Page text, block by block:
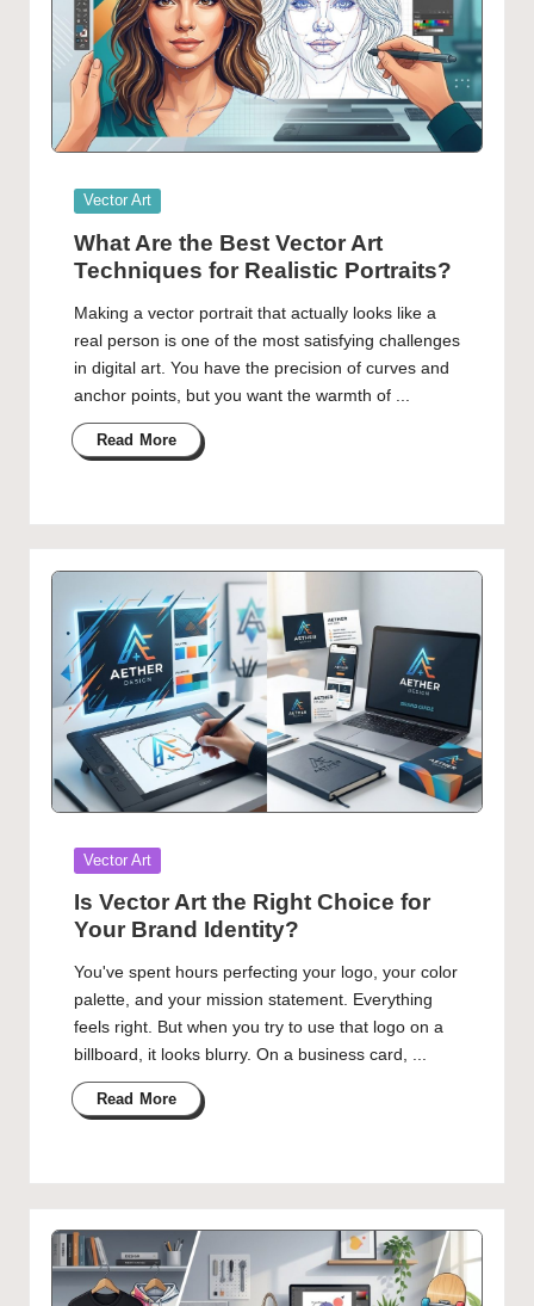
Posted
Vector Art
What Are the Best Vector Art
Techniques for Realistic Portraits?
Making a vector portrait that actually looks like a
real person is one of the most satisfying challenges
in digital art. You have the precision of curves and
anchor points, but you want the warmth of ...
Read More
Posted
Vector Art
Is Vector Art the Right Choice for
Your Brand Identity?
You've spent hours perfecting your logo, your color
palette, and your mission statement. Everything
feels right. But when you try to use that logo on a
billboard, it looks blurry. On a business card, ...
Read More